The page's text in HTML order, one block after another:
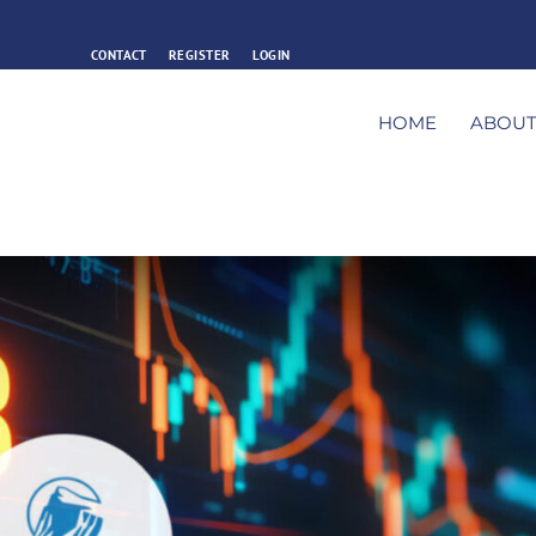
CONTACT
REGISTER LOGIN
HOME ABOUT